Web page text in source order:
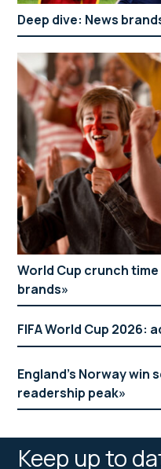
Deep dive: News
World Cup crunch
brands
FIFA World Cup 2026:
England’s Norway win
readership peak
Keep up to